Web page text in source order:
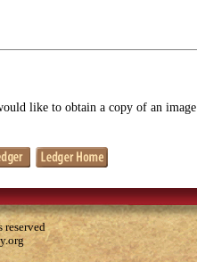
like to obtain a copy of an image